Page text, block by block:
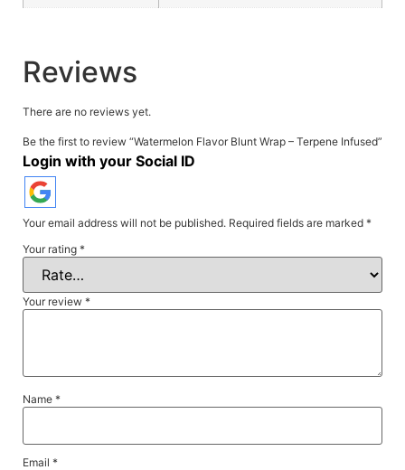
Reviews
There are no reviews yet.
Be the first to review “Watermelon Flavor Blunt Wrap – Terpene Infused”
Login with your Social ID
Your email address will not be published. Required fields are marked *
Your rating *
Your review *
Name *
Email *